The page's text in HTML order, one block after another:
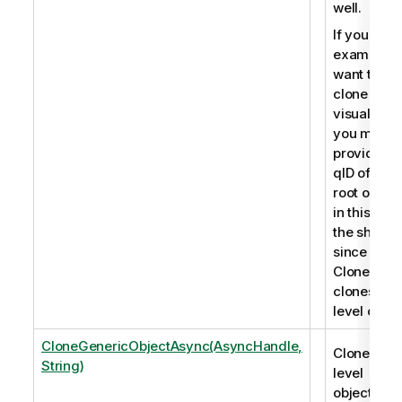
well.
If you for
example
want to
clone a
you must
provide
qID of the
root
in this
the sheet
since
clones
level
CloneGenericObjectAsync(AsyncHandle,
String)
Clones
level
objects,